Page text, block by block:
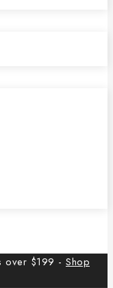
over $199 - Shop